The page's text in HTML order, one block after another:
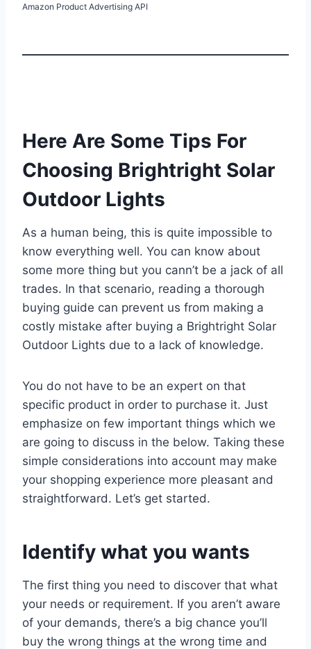
Amazon Product Advertising API
Here Are Some Tips For
Choosing Brightright Solar
Outdoor Lights
As a human being, this is quite impossible to
know everything well. You can know about
some more thing but you cann’t be a jack of all
trades. In that scenario, reading a thorough
buying guide can prevent us from making a
costly mistake after buying a Brightright Solar
Outdoor Lights due to a lack of knowledge.
You do not have to be an expert on that
specific product in order to purchase it. Just
emphasize on few important things which we
are going to discuss in the below. Taking these
simple considerations into account may make
your shopping experience more pleasant and
straightforward. Let’s get started.
Identify what you wants
The first thing you need to discover that what
your needs or requirement. If you aren’t aware
of your demands, there’s a big chance you’ll
buy the wrong things at the wrong time and